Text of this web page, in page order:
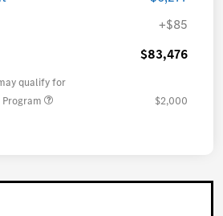
+$85
$83,476
qualify for
$2,000